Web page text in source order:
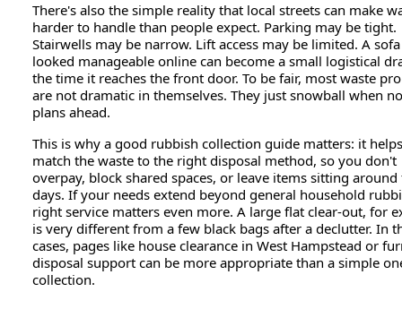
There's also the simple reality that local streets can make
harder to handle than people expect. Parking may be tight.
Stairwells may be narrow. Lift access may be limited. A
looked manageable online can become a small logistical
the time it reaches the front door. To be fair, most waste
are not dramatic in themselves. They just snowball when
plans ahead.
This is why a good rubbish collection guide matters: it
match the waste to the right disposal method, so you don't
overpay, block shared spaces, or leave items sitting
days. If your needs extend beyond general household
right service matters even more. A large flat clear-out, for
is very different from a few black bags after a declutter. In
cases, pages like house clearance in West Hampstead or
disposal support can be more appropriate than a simple
collection.